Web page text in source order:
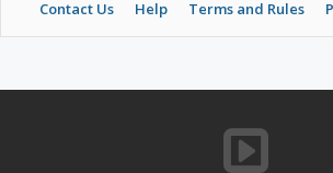
Contact Us Help Terms and Rules